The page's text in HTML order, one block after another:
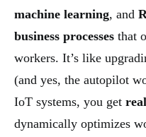
machine learning, and
business processes that
workers. It’s like
(and yes, the autopilot
IoT systems, you get
dynamically optimizes